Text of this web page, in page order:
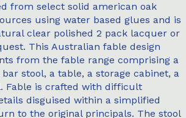
from select solid american oak
using water based glues and is
clear polished 2 pack lacquer or
This Australian fable design
from the fable range comprising a
stool, a table, a storage cabinet, a
Fable is crafted with difficult
disguised within a simplified
to the original principals. The stool